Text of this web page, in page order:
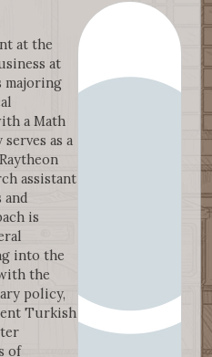
at the
at
majoring
a Math
as a
assistant
and
is
into the
the
policy,
Turkish
of